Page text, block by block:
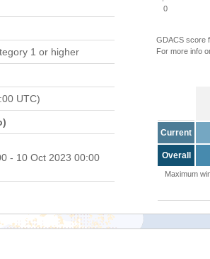
1 or higher
UTC)
- 10 Oct 2023 00:00
0
GDACS score
For more info
Current
Overall
Maximum